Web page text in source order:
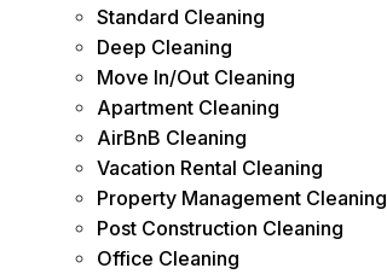
Standard Cleaning
Deep Cleaning
Move In/Out Cleaning
Apartment Cleaning
AirBnB Cleaning
Vacation Rental Cleaning
Property Management Cleaning
Post Construction Cleaning
Office Cleaning